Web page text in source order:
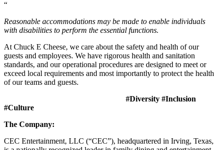
“
Reasonable accommodations may be made to enable individuals
with disabilities to perform the essential functions.
At Chuck E Cheese, we care about the safety and health of our
guests and employees. We have rigorous health and sanitation
standards, and our operational procedures are designed to meet or
exceed local requirements and most importantly to protect the health
of our teams and guests.
#Diversity #Inclusion
#Culture
The Company:
CEC Entertainment, LLC (“CEC”), headquartered in Irving, Texas,